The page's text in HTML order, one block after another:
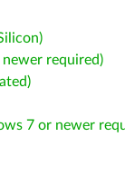
newer required)
7 or newer